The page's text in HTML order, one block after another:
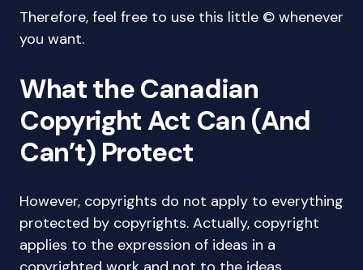
Therefore, feel free to use this little © whenever
you want.
What the Canadian
Copyright Act Can (And
Can’t) Protect
However, copyrights do not apply to everything
protected by copyrights. Actually, copyright
applies to the expression of ideas in a